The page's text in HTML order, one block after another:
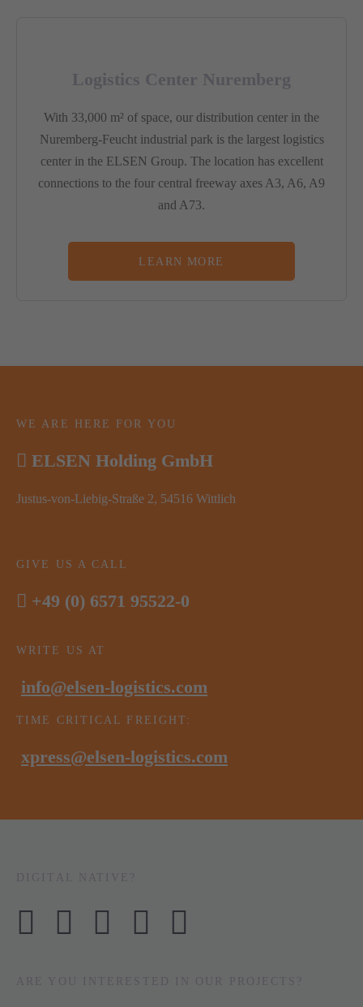
Logistics Center Nuremberg
With 33,000 m² of space, our distribution center in the
Nuremberg-Feucht industrial park is the largest logistics
center in the ELSEN Group. The location has excellent
connections to the four central freeway axes A3, A6, A9
and A73.
LEARN MORE
WE ARE HERE FOR YOU
ELSEN Holding GmbH
Justus-von-Liebig-Straße 2, 54516 Wittlich
GIVE US A CALL
+49 (0) 6571 95522-0
WRITE US AT
info@elsen-logistics.com
TIME CRITICAL FREIGHT:
xpress@elsen-logistics.com